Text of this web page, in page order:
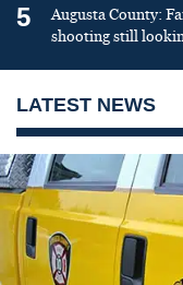
5
Augusta County:
shooting still
LATEST NEWS